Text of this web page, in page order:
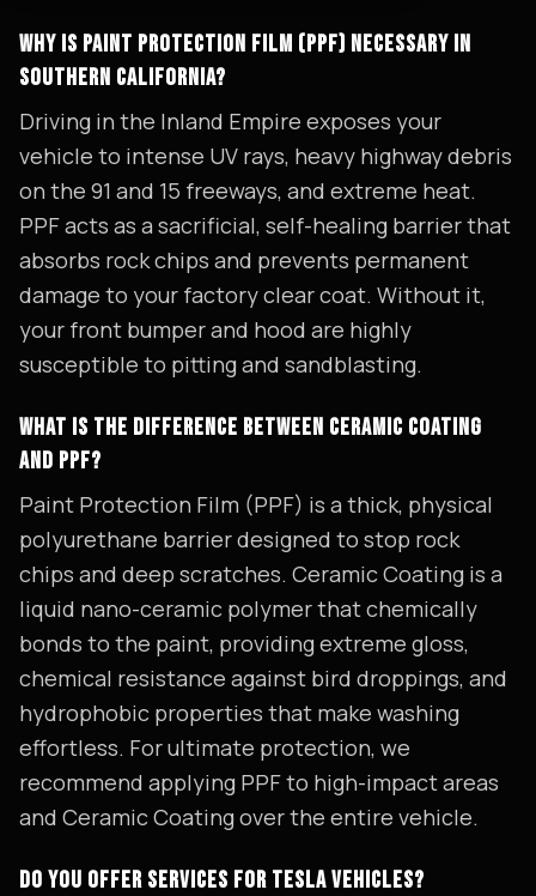
WHY IS PAINT PROTECTION FILM (PPF) NECESSARY IN
SOUTHERN CALIFORNIA?
Driving in the Inland Empire exposes your
vehicle to intense UV rays, heavy highway debris
on the 91 and 15 freeways, and extreme heat.
PPF acts as a sacrificial, self-healing barrier that
absorbs rock chips and prevents permanent
damage to your factory clear coat. Without it,
your front bumper and hood are highly
susceptible to pitting and sandblasting.
WHAT IS THE DIFFERENCE BETWEEN CERAMIC COATING
AND PPF?
Paint Protection Film (PPF) is a thick, physical
polyurethane barrier designed to stop rock
chips and deep scratches. Ceramic Coating is a
liquid nano-ceramic polymer that chemically
bonds to the paint, providing extreme gloss,
chemical resistance against bird droppings, and
hydrophobic properties that make washing
effortless. For ultimate protection, we
recommend applying PPF to high-impact areas
and Ceramic Coating over the entire vehicle.
DO YOU OFFER SERVICES FOR TESLA VEHICLES?